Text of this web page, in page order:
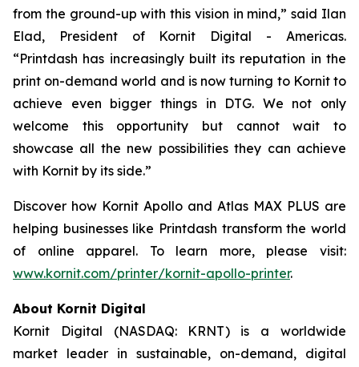
from the ground-up with this vision in mind,” said Ilan
Elad, President of Kornit Digital - Americas.
“Printdash has increasingly built its reputation in the
print on-demand world and is now turning to Kornit to
achieve even bigger things in DTG. We not only
welcome this opportunity but cannot wait to
showcase all the new possibilities they can achieve
with Kornit by its side.”
Discover how Kornit Apollo and Atlas MAX PLUS are
helping businesses like Printdash transform the world
of online apparel. To learn more, please visit:
www.kornit.com/printer/kornit-apollo-printer.
About Kornit Digital
Kornit Digital (NASDAQ: KRNT) is a worldwide
market leader in sustainable, on-demand, digital